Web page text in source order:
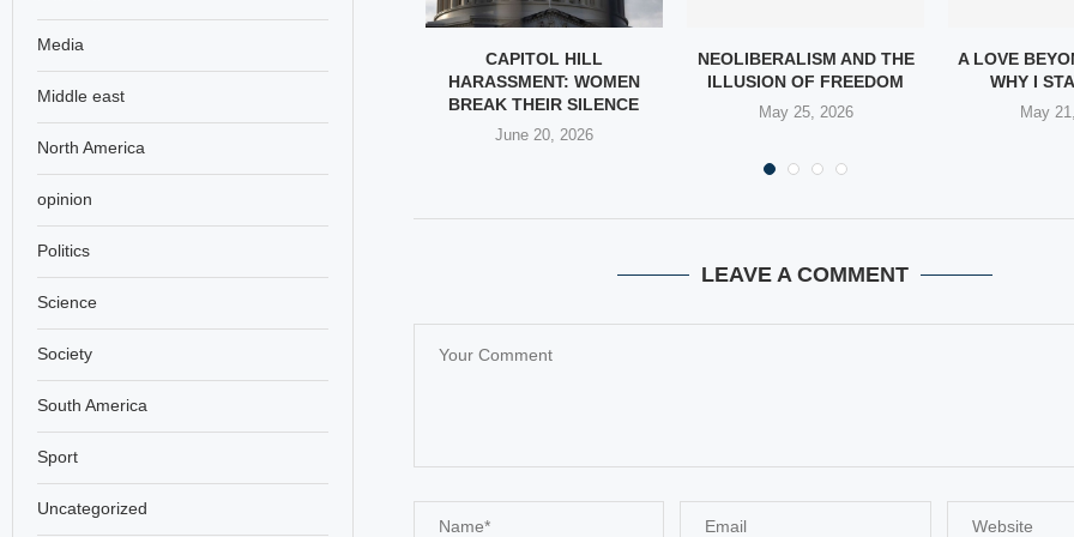
CAPITOL HILL
HARASSMENT: WOMEN
BREAK THEIR SILENCE
June 20, 2026
NEOLIBERALISM AND THE
ILLUSION OF FREEDOM
May 25, 2026
A LOVE
WHY I
May
LEAVE A COMMENT
Media
Middle east
North America
opinion
Politics
Science
Society
South America
Sport
Uncategorized